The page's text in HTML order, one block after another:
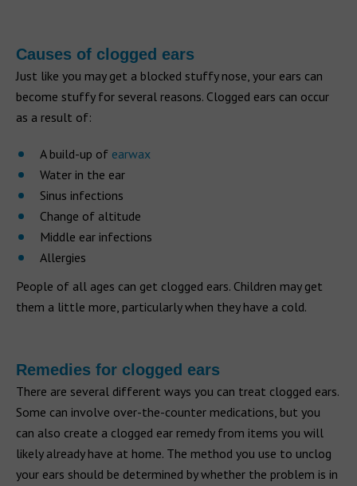
Causes of clogged ears
Just like you may get a blocked stuffy nose, your ears can
become stuffy for several reasons. Clogged ears can occur
as a result of:
A build-up of earwax
Water in the ear
Sinus infections
Change of altitude
Middle ear infections
Allergies
People of all ages can get clogged ears. Children may get
them a little more, particularly when they have a cold.
Remedies for clogged ears
There are several different ways you can treat clogged ears.
Some can involve over-the-counter medications, but you
can also create a clogged ear remedy from items you will
likely already have at home. The method you use to unclog
your ears should be determined by whether the problem is in